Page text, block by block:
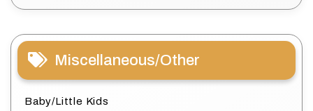
Miscellaneous/Other
Baby/Little Kids